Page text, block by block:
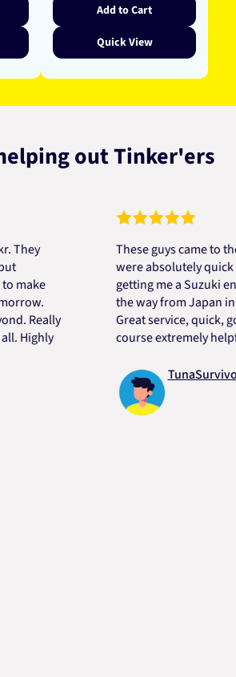
Add to Cart
Quick View
out Tinker'ers
These guys came to the
were absolutely quick and
getting me a Suzuki
the way from Japan in
Great service, quick, good
course extremely helpful.
TunaSurvivor vR